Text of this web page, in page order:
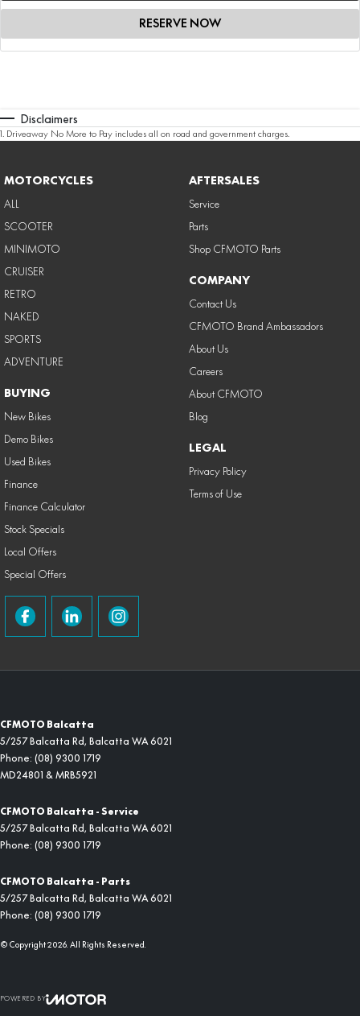
RESERVE NOW
Disclaimers
1. Driveaway No More to Pay includes all on road and government charges.
MOTORCYCLES
ALL
SCOOTER
MINIMOTO
CRUISER
RETRO
NAKED
SPORTS
ADVENTURE
BUYING
New Bikes
Demo Bikes
Used Bikes
Finance
Finance Calculator
Stock Specials
Local Offers
Special Offers
AFTERSALES
Service
Parts
Shop CFMOTO Parts
COMPANY
Contact Us
CFMOTO Brand Ambassadors
About Us
Careers
About CFMOTO
Blog
LEGAL
Privacy Policy
Terms of Use
CFMOTO Balcatta
5/257 Balcatta Rd, Balcatta WA 6021
Phone: (08) 9300 1719
MD24801 & MRB5921
CFMOTO Balcatta - Service
5/257 Balcatta Rd, Balcatta WA 6021
Phone: (08) 9300 1719
CFMOTO Balcatta - Parts
5/257 Balcatta Rd, Balcatta WA 6021
Phone: (08) 9300 1719
© Copyright2026. All Rights Reserved.
POWERED BY